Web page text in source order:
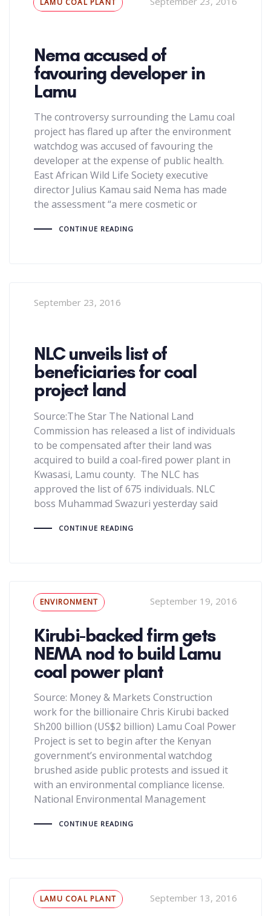
LAMU COAL PLANT
Nema accused of
favouring developer in
Lamu
The controversy surrounding the Lamu coal
project has flared up after the environment
watchdog was accused of favouring the
developer at the expense of public health.
East African Wild Life Society executive
director Julius Kamau said Nema has made
the assessment “a mere cosmetic or
CONTINUE READING
September 23, 2016
NLC unveils list of
beneficiaries for coal
project land
Source:The Star The National Land
Commission has released a list of individuals
to be compensated after their land was
acquired to build a coal-fired power plant in
Kwasasi, Lamu county. The NLC has
approved the list of 675 individuals. NLC
boss Muhammad Swazuri yesterday said
CONTINUE READING
Tags
ENVIRONMENT September 19, 2016
Kirubi-backed firm gets
NEMA nod to build Lamu
coal power plant
Source: Money & Markets Construction
work for the billionaire Chris Kirubi backed
Sh200 billion (US$2 billion) Lamu Coal Power
Project is set to begin after the Kenyan
government’s environmental watchdog
brushed aside public protests and issued it
with an environmental compliance license.
National Environmental Management
CONTINUE READING
Tags
LAMU COAL PLANT September 13, 2016